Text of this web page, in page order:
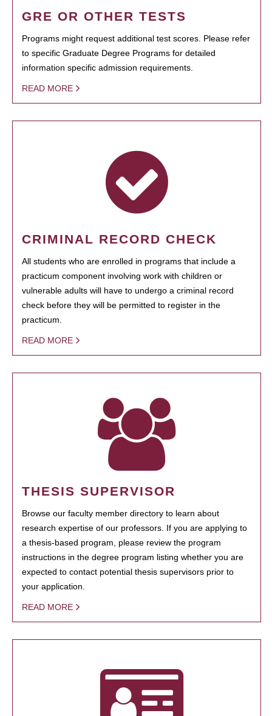
GRE OR OTHER TESTS
Programs might request additional test scores. Please refer
to specific Graduate Degree Programs for detailed
information specific admission requirements.
READ MORE
CRIMINAL RECORD CHECK
All students who are enrolled in programs that include a
practicum component involving work with children or
vulnerable adults will have to undergo a criminal record
check before they will be permitted to register in the
practicum.
READ MORE
THESIS SUPERVISOR
Browse our faculty member directory to learn about
research expertise of our professors. If you are applying to
a thesis-based program, please review the program
instructions in the degree program listing whether you are
expected to contact potential thesis supervisors prior to
your application.
READ MORE